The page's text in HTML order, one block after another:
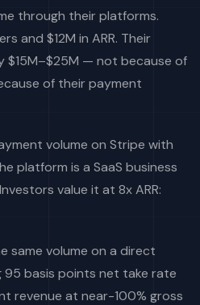
through their platforms.
and $12M in ARR. Their
$15M–$25M — not because of
of their payment
volume on Stripe with
platform is a SaaS business
value it at 8x ARR:
same volume on a direct
95 basis points net take rate
revenue at near-100% gross